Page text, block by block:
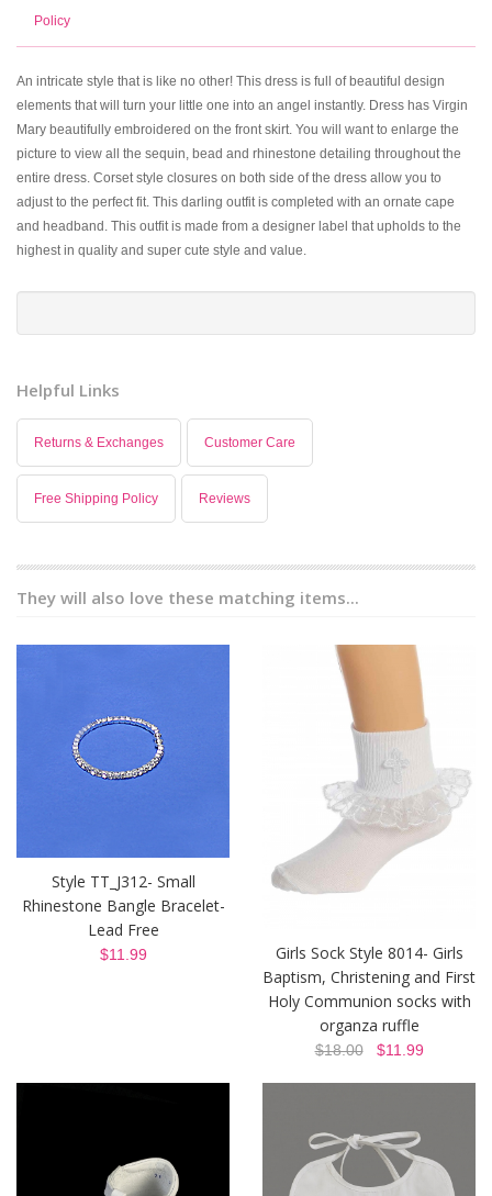
Policy
An intricate style that is like no other! This dress is full of beautiful design
elements that will turn your little one into an angel instantly. Dress has Virgin
Mary beautifully embroidered on the front skirt. You will want to enlarge the
picture to view all the sequin, bead and rhinestone detailing throughout the
entire dress. Corset style closures on both side of the dress allow you to
adjust to the perfect fit. This darling outfit is completed with an ornate cape
and headband. This outfit is made from a designer label that upholds to the
highest in quality and super cute style and value.
Helpful Links
Returns & Exchanges Customer Care
Free Shipping Policy Reviews
They will also love these matching items...
Style TT_J312- Small
Rhinestone Bangle Bracelet-
Lead Free
$11.99
Girls Sock Style 8014- Girls
Baptism, Christening and First
Holy Communion socks with
organza ruffle
$18.00$11.99